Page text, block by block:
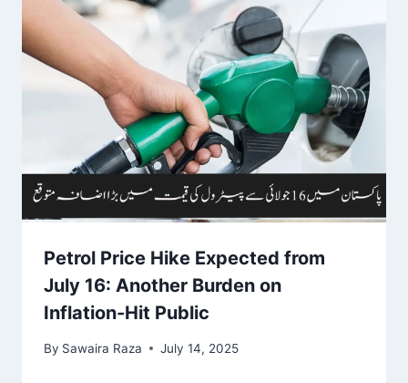
Petrol Price Hike Expected from
July 16: Another Burden on
Inflation-Hit Public
By Sawaira Raza July 14, 2025